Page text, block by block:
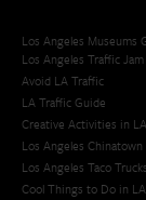
Los Angeles Museums
Los Angeles Traffic Jam
Avoid LA Traffic​
LA Traffic Guide
Creative Activities in LA
Los Angeles Chinatown
Los Angeles Taco Trucks
Cool Things to Do in LA​